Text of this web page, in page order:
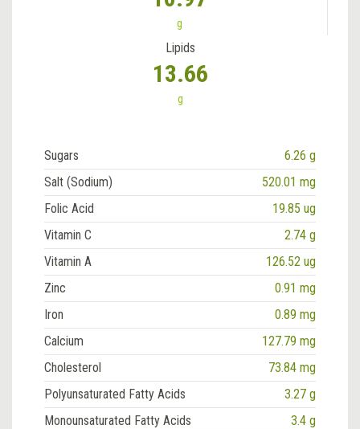
g
Lipids
13.66
g
Sugars
6.26 g
Salt (Sodium)
520.01 mg
Folic Acid
19.85 ug
Vitamin C
2.74 g
Vitamin A
126.52 ug
Zinc
0.91 mg
Iron
0.89 mg
Calcium
127.79 mg
Cholesterol
73.84 mg
Polyunsaturated Fatty Acids
3.27 g
Monounsaturated Fatty Acids
3.4 g